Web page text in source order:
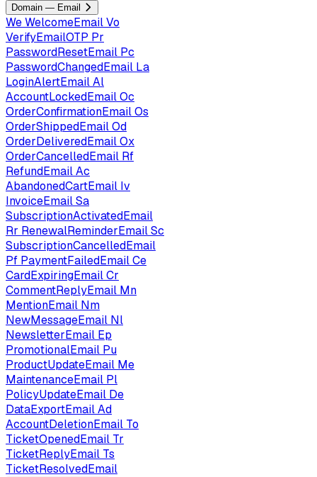
Domain — Email
WeWelcomeEmailVo
VerifyEmailOTP Pr
PasswordResetEmail Pc
PasswordChangedEmail La
LoginAlertEmailAl
AccountLockedEmailOc
OrderConfirmationEmailOs
OrderShippedEmailOd
OrderDeliveredEmailOx
OrderCancelledEmail Rf
RefundEmailAc
AbandonedCartEmail Iv
InvoiceEmailSa
SubscriptionActivatedEmail
Rr RenewalReminderEmailSc
SubscriptionCancelledEmail
Pf PaymentFailedEmailCe
CardExpiringEmailCr
CommentReplyEmail Mn
MentionEmail Nm
NewMessageEmail Nl
NewsletterEmail Ep
PromotionalEmail Pu
ProductUpdateEmail Me
MaintenanceEmail Pl
PolicyUpdateEmail De
DataExportEmailAd
AccountDeletionEmail To
TicketOpenedEmail Tr
TicketReplyEmail Ts
TicketResolvedEmail